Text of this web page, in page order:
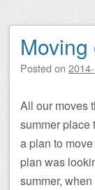
Posted on
All our moves
summer
a plan to
plan was
summer,